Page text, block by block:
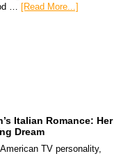
… [Read More...]
Italian Romance: Her
Dream
TV personality,